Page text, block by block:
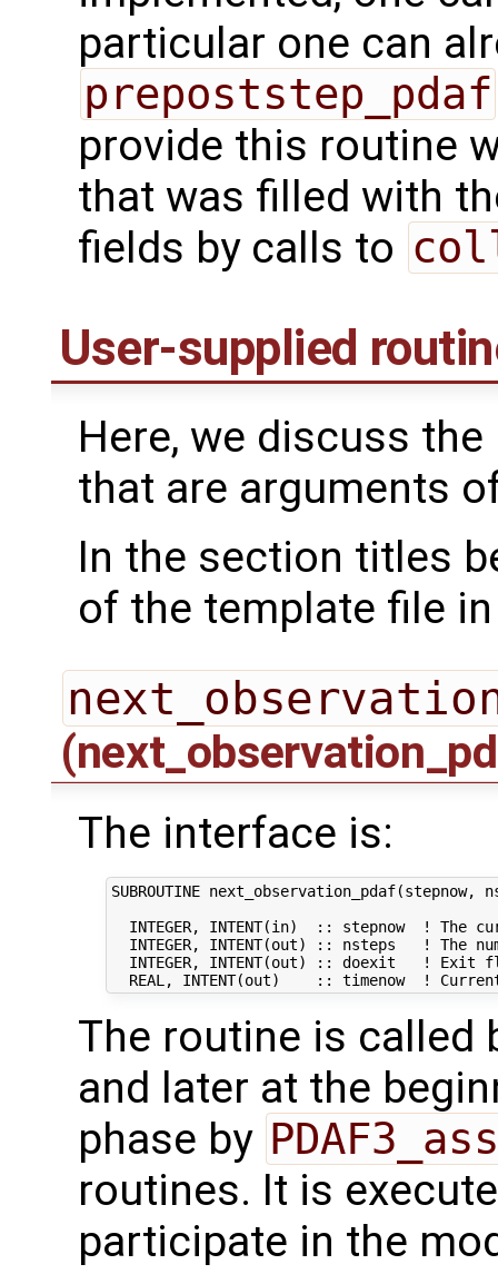
particular one can
prepoststep_pdaf
provide this routine
that was filled with
fields by calls to
User-supplied
Here, we discuss
that are arguments
In the section titles
of the template file
The interface is:
SUBROUTINE
INTEGER, INTENT(in)  :: stepnow  ! The
INTEGER, INTENT(out) :: nsteps   ! The
INTEGER, INTENT(out) :: doexit   ! Exit
The routine is called
and later at the
phase by
routines. It is
participate in the